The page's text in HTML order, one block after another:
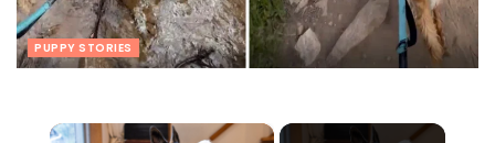
PUPPY STORIES
×